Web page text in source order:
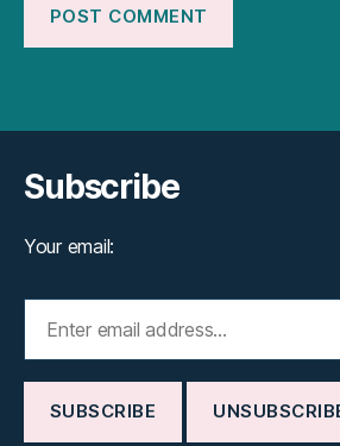
Subscribe
Your email: